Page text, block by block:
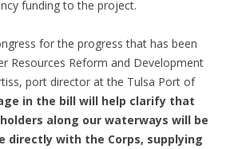
funding to the project.
for the progress that has been
Resources Reform and Development
port director at the Tulsa Port of
in the bill will help clarify that
along our waterways will be
directly with the Corps, supplying